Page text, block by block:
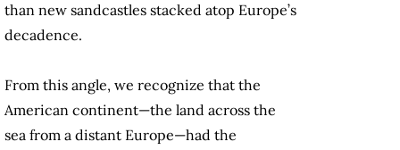
than new sandcastles stacked atop Europe’s
decadence.
From this angle, we recognize that the
American continent—the land across the
sea from a distant Europe—had the